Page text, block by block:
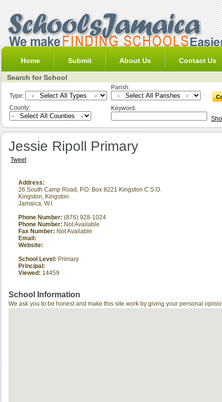
Home Submit About Us Contact Us
Search for School
Type:
Parish:
County:
Keyword:
Jessie Ripoll Primary
Tweet
Address:
26 South Camp Road, P.O. Box 8221 Kingston C.S.O.
Kingston, Kingston
Jamaica, W.I.
Phone Number: (876) 928-1024
Phone Number: Not Available
Fax Number: Not Available
Email:
Website:
School Level: Primary
Principal:
Viewed: 14459
School Information
We ask you to be honest and make this site work by giving your personal